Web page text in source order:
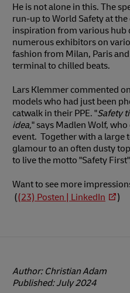
He is not alone in this. The
run-up to World Safety at
inspiration from various hub
numerous exhibitors on
fashion from Milan, Paris
terminal to chilled beats.
Lars Klemmer commented
models who had just been
catwalk in their PPE. "Safety
idea," says Madlen Wolf,
event. Together with a large
glamour to an often dusty
to live the motto "Safety
Want to see more
((23) Posten | LinkedIn )
Author: Christian Adam
Published: July 2024